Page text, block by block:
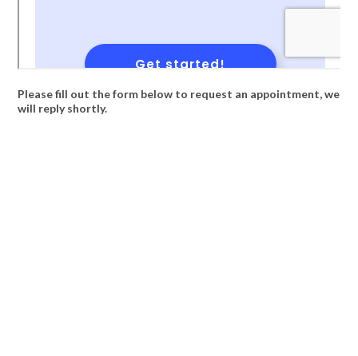
Please fill out the form below to request an appointment, we
will reply shortly.